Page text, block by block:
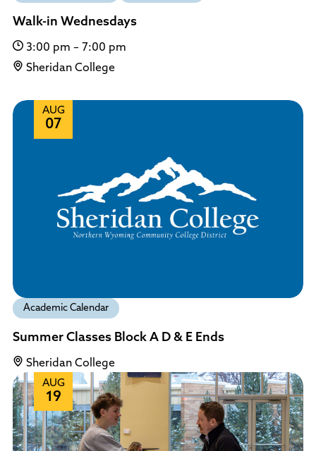
Walk-in Wednesdays
3:00 pm – 7:00 pm
Sheridan College
AUG
07
Academic Calendar
Summer Classes Block A D & E Ends
Sheridan College
AUG
19